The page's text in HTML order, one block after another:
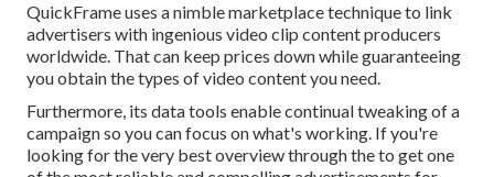
QuickFrame uses a nimble marketplace technique to link
advertisers with ingenious video clip content producers
worldwide. That can keep prices down while guaranteeing
you obtain the types of video content you need.
Furthermore, its data tools enable continual tweaking of a
campaign so you can focus on what's working. If you're
looking for the very best overview through the to get one